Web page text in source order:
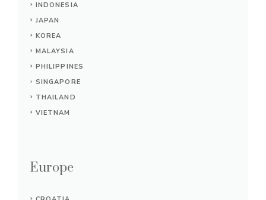
INDONESIA
JAPAN
KOREA
MALAYSIA
PHILIPPINES
SINGAPORE
THAILAND
VIETNAM
Europe